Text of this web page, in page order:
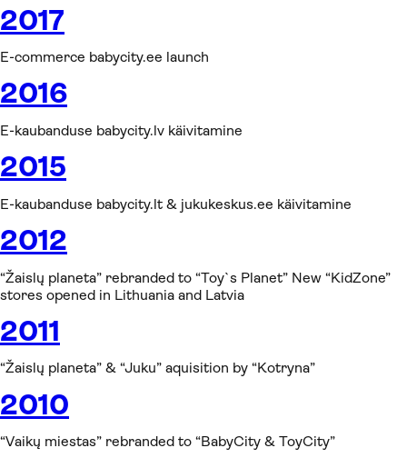
2017
E-commerce babycity.ee launch
2016
E-kaubanduse babycity.lv käivitamine
2015
E-kaubanduse babycity.lt & jukukeskus.ee käivitamine
2012
“Žaislų planeta” rebranded to “Toy`s Planet” New “KidZone”
stores opened in Lithuania and Latvia
2011
“Žaislų planeta” & “Juku” aquisition by “Kotryna”
2010
“Vaikų miestas” rebranded to “BabyCity & ToyCity”